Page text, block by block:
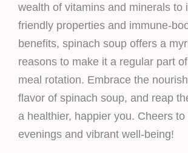
wealth of vitamins and minerals to
friendly properties and immune-
benefits, spinach soup offers a
reasons to make it a regular part
meal rotation. Embrace the
flavor of spinach soup, and reap
a healthier, happier you. Cheers to
evenings and vibrant well-being!